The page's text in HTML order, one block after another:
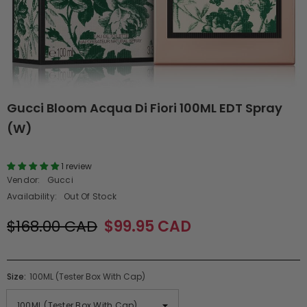
Gucci Bloom Acqua Di Fiori 100ML EDT Spray
(W)
1 review
Vendor:
Gucci
Availability:
Out Of Stock
$168.00 CAD $99.95 CAD
Size: 100ML (Tester Box With Cap)